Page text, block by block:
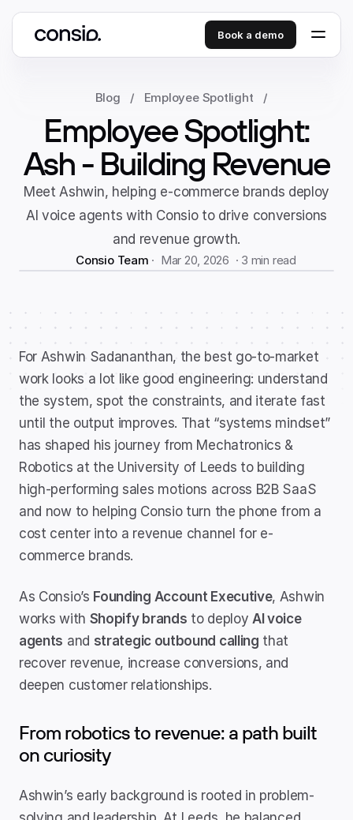
Blog / Employee Spotlight /
Employee Spotlight:
Ash - Building Revenue
Meet Ashwin, helping e-commerce brands deploy
AI voice agents with Consio to drive conversions
and revenue growth.
Consio Team ·  Mar 20, 2026  · 3 min read
Book a demo
For Ashwin Sadananthan, the best go-to-market
work looks a lot like good engineering: understand
the system, spot the constraints, and iterate fast
until the output improves. That “systems mindset”
has shaped his journey from Mechatronics &
Robotics at the University of Leeds to building
high-performing sales motions across B2B SaaS
and now to helping Consio turn the phone from a
cost center into a revenue channel for e-
commerce brands.
As Consio’s Founding Account Executive, Ashwin
works with Shopify brands to deploy AI voice
agents and strategic outbound calling that
recover revenue, increase conversions, and
deepen customer relationships.
From robotics to revenue: a path built
on curiosity
Ashwin’s early background is rooted in problem-